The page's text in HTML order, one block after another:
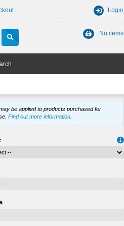
Login
No items
be applied to products purchased for
Find out more information